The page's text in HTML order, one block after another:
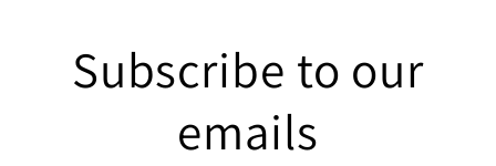
Subscribe to our
emails